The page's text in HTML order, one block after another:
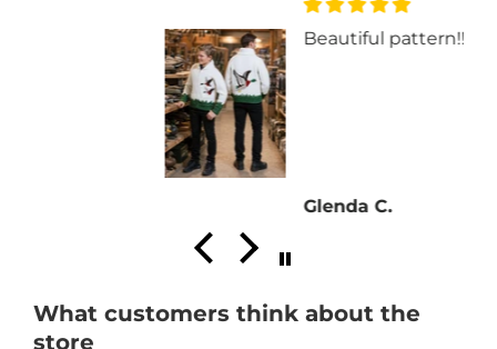
Beautiful pattern!!
What customers think about the
store